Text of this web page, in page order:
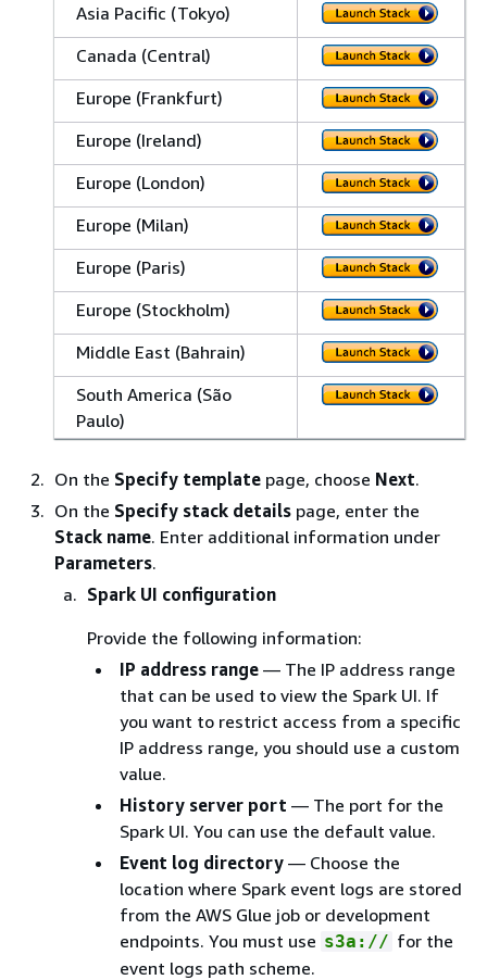
Asia Pacific (Tokyo)
Canada (Central)
Europe (Frankfurt)
Europe (Ireland)
Europe (London)
Europe (Milan)
Europe (Paris)
Europe (Stockholm)
Middle East (Bahrain)
South America (São
Paulo)
On the Specify template page, choose Next.
On the Specify stack details page, enter the
Stack name. Enter additional information under
Parameters.
Spark UI configuration
Provide the following information:
IP address range — The IP address range
that can be used to view the Spark UI. If
you want to restrict access from a specific
IP address range, you should use a custom
value.
History server port — The port for the
Spark UI. You can use the default value.
Event log directory — Choose the
location where Spark event logs are stored
from the AWS Glue job or development
endpoints. You must use s3a:// for the
event logs path scheme.